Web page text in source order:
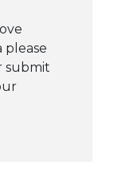
please
submit